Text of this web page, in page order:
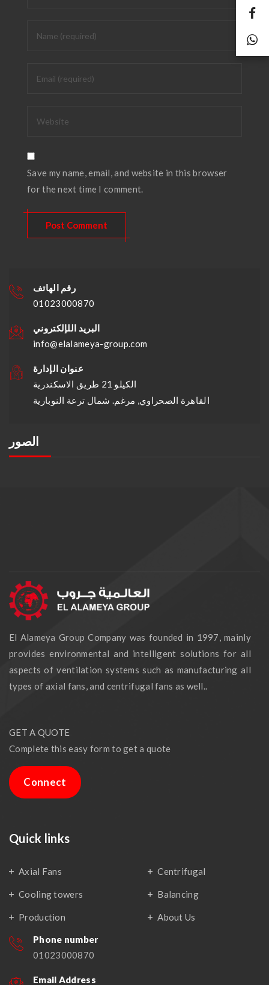
Save my name, email, and website in this browser
for the next time I comment.
رقم الهاتف
01023000870
البريد اللإلكتروني
info@elalameya-group.com
عنوان الإدارة
الكيلو 21 طريق الاسكندرية
القاهرة الصحراوي, مرغم. شمال ترعة النوبارية
الصور
El Alameya Group Company was founded in 1997, mainly
provides environmental and intelligent solutions for all
aspects of ventilation systems such as manufacturing all
types of axial fans, and centrifugal fans as well..
GET A QUOTE
Complete this easy form to get a quote
Connect
Quick links
Axial Fans Centrifugal
Cooling towers Balancing
Production About Us
Phone number
01023000870
Email Address